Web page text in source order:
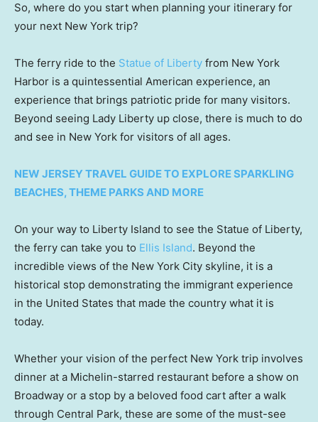
So, where do you start when planning your itinerary for
your next New York trip?
The ferry ride to the Statue of Liberty from New York
Harbor is a quintessential American experience, an
experience that brings patriotic pride for many visitors.
Beyond seeing Lady Liberty up close, there is much to do
and see in New York for visitors of all ages.
NEW JERSEY TRAVEL GUIDE TO EXPLORE SPARKLING
BEACHES, THEME PARKS AND MORE
On your way to Liberty Island to see the Statue of Liberty,
the ferry can take you to Ellis Island. Beyond the
incredible views of the New York City skyline, it is a
historical stop demonstrating the immigrant experience
in the United States that made the country what it is
today.
Whether your vision of the perfect New York trip involves
dinner at a Michelin-starred restaurant before a show on
Broadway or a stop by a beloved food cart after a walk
through Central Park, these are some of the must-see